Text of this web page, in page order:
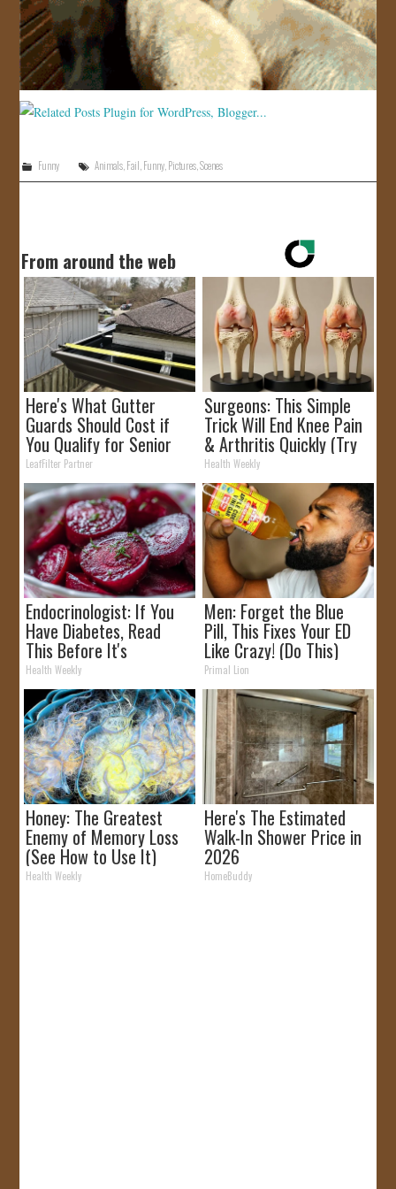
JOIN US!
CONTACT
Funny Animals,Fail,Funny,Pictures,Scenes
From around the web
Here's What Gutter
Guards Should Cost if
You Qualify for Senior
Rebates
LeafFilter Partner
Surgeons: This Simple
Trick Will End Knee Pain
& Arthritis Quickly (Try
It)
Health Weekly
Endocrinologist: If You
Have Diabetes, Read
This Before It's
Removed!
Health Weekly
Men: Forget the Blue
Pill, This Fixes Your ED
Like Crazy! (Do This)
Primal Lion
Honey: The Greatest
Enemy of Memory Loss
(See How to Use It)
Health Weekly
Here's The Estimated
Walk-In Shower Price in
2026
HomeBuddy